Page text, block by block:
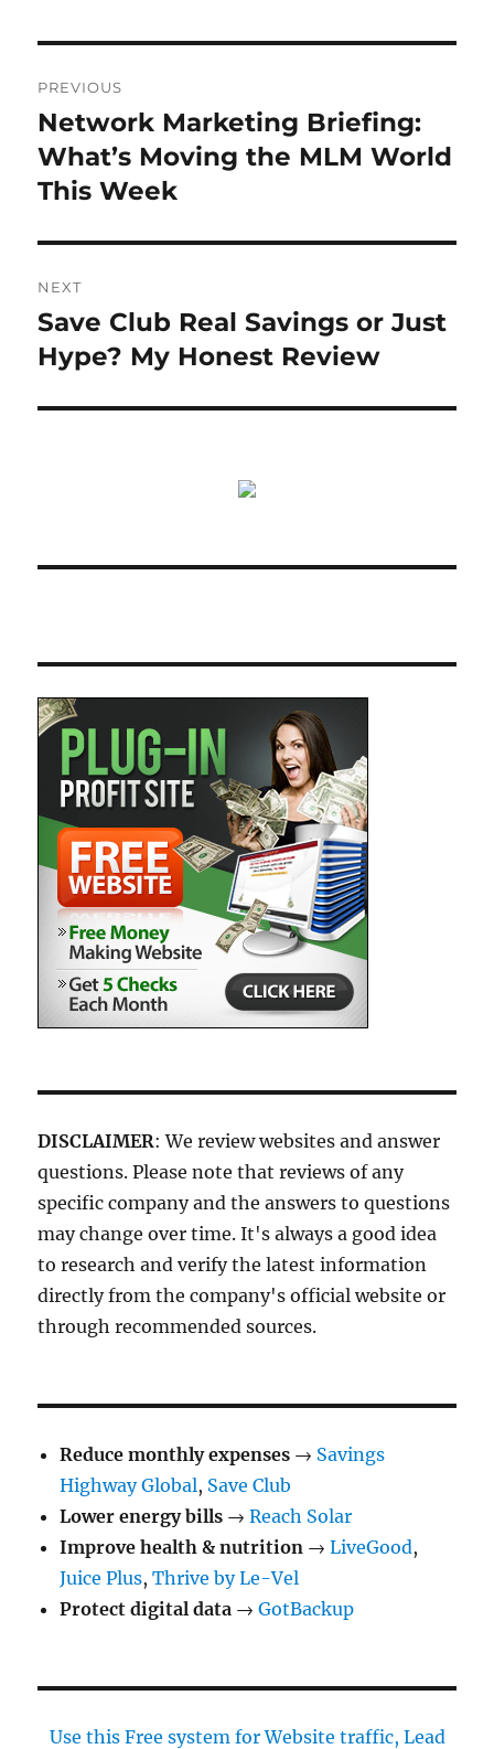
navigation
PREVIOUS
Previous
post:
Network Marketing Briefing:
What’s Moving the MLM World
This Week
NEXT
Next
post:
Save Club Real Savings or Just
Hype? My Honest Review
DISCLAIMER: We review websites and answer
questions. Please note that reviews of any
specific company and the answers to questions
may change over time. It's always a good idea
to research and verify the latest information
directly from the company's official website or
through recommended sources.
Reduce monthly expenses → Savings
Highway Global, Save Club
Lower energy bills →Reach Solar
Improve health & nutrition →LiveGood,
Juice Plus,Thrive by Le-Vel
Protect digital data →GotBackup
Use this Free system for Website traffic, Lead